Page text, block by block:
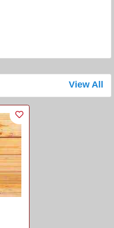
View All